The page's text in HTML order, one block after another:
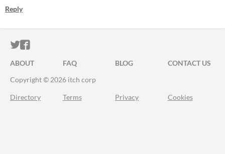
Reply
ITCH.IO ON TWITTER
ITCH.IO ON FACEBOOK
ABOUT FAQ BLOG
CONTACT US
Copyright © 2026 itch corp
Directory Terms Privacy Cookies